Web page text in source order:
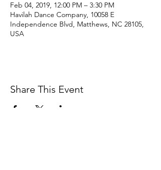
Feb 04, 2019, 12:00 PM – 3:30 PM
Havilah Dance Company, 10058 E
Independence Blvd, Matthews, NC 28105,
USA
Share This Event